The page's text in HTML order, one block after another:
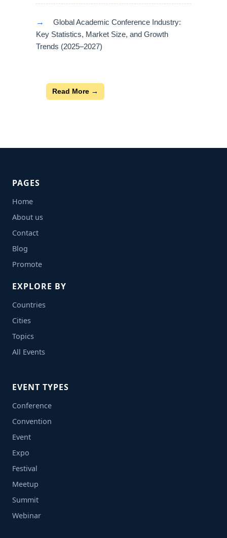
→
Global Academic Conference Industry:
Key Statistics, Market Size, and Growth
Trends (2025–2027)
Read More →
PAGES
Home
About us
Contact
Blog
Promote
EXPLORE BY
Countries
Cities
Topics
All Events
EVENT TYPES
Conference
Convention
Event
Expo
Festival
Meetup
Summit
Webinar